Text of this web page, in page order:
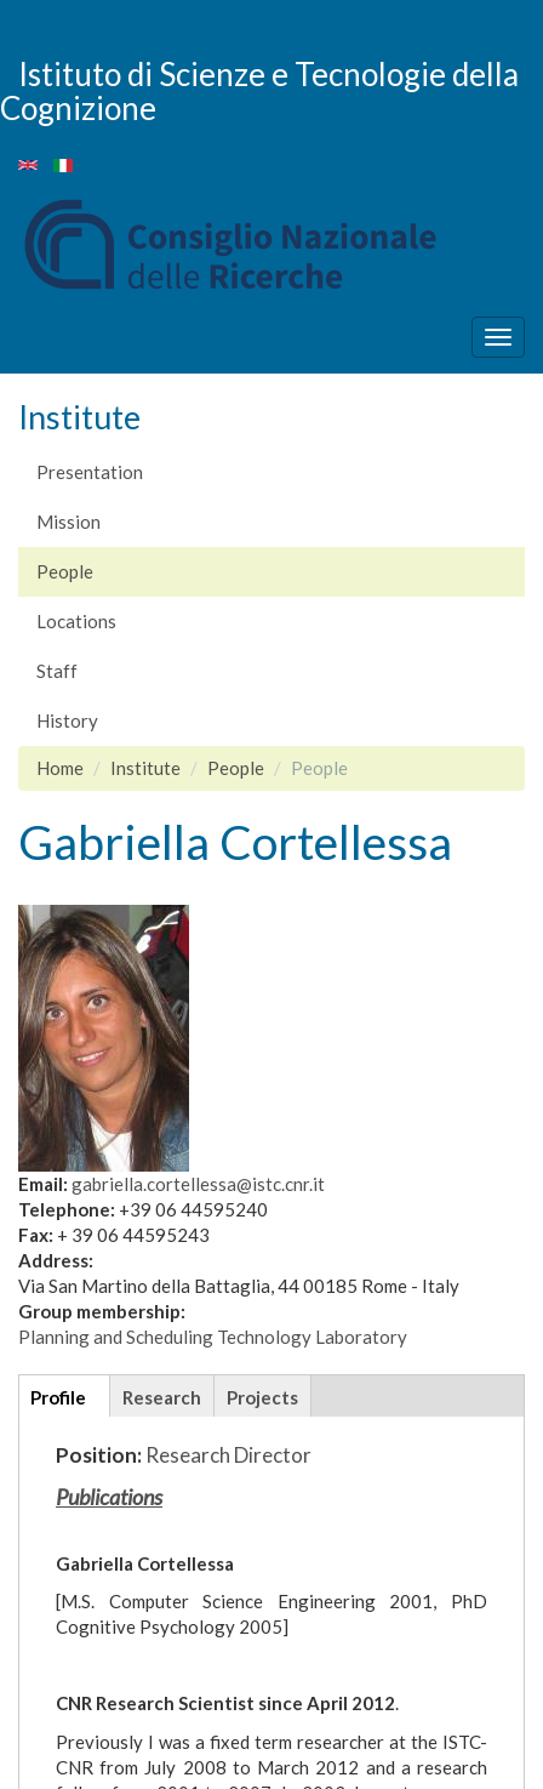
main
content
Istituto di Scienze e Tecnologie della
Cognizione
Institute
Presentation
Mission
People
Locations
Staff
History
Home Institute People People
Gabriella Cortellessa
Email: gabriella.cortellessa@istc.cnr.it
Telephone: +39 06 44595240
Fax: + 39 06 44595243
Address:
Via San Martino della Battaglia, 44 00185 Rome - Italy
Group membership:
Planning and Scheduling Technology Laboratory
Additional
details
Profile (active
tab)
Research Projects
Position: Research Director
Publications
Gabriella Cortellessa
[M.S. Computer Science Engineering 2001, PhD
Cognitive Psychology 2005]
CNR Research Scientist since April 2012.
Previously I was a fixed term researcher at the ISTC-
CNR from July 2008 to March 2012 and a research